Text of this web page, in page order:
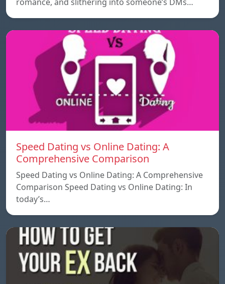
Speed ​​Dating vs Online Dating: A
Comprehensive Comparison
Speed ​​Dating vs Online Dating: A Comprehensive
Comparison Speed ​​Dating vs Online Dating: In
today’s…